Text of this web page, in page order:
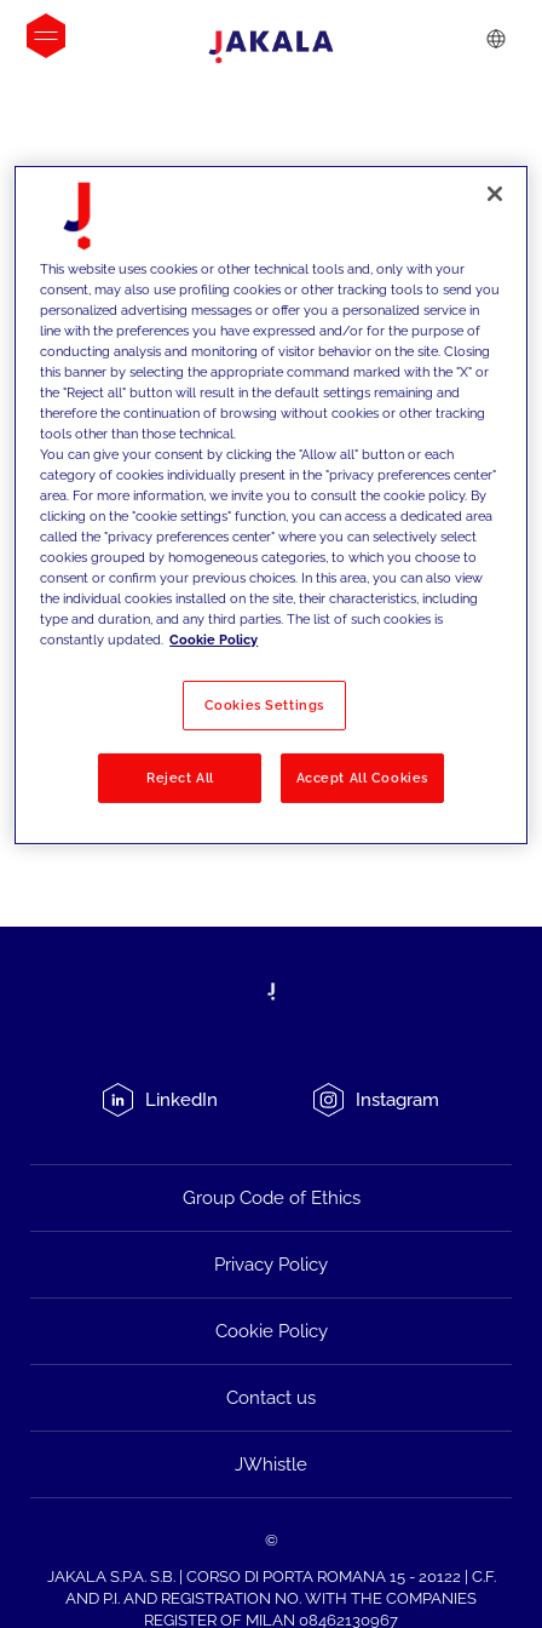
INSIGHTS
We support our clients with our
competencies and offer them
innovative solutions to overcome
today's challenges and set new goals
Filter by Solutions
LinkedIn Instagram
Group Code of Ethics
Privacy Policy
Cookie Policy
Contact us
JWhistle
©
JAKALA S.P.A. S.B. | CORSO DI PORTA ROMANA 15 - 20122 | C.F.
AND P.I. AND REGISTRATION NO. WITH THE COMPANIES
REGISTER OF MILAN 08462130967
This website uses cookies or other technical tools and, only with your
consent, may also use profiling cookies or other tracking tools to send you
personalized advertising messages or offer you a personalized service in
line with the preferences you have expressed and/or for the purpose of
conducting analysis and monitoring of visitor behavior on the site. Closing
this banner by selecting the appropriate command marked with the "X" or
the "Reject all" button will result in the default settings remaining and
therefore the continuation of browsing without cookies or other tracking
tools other than those technical.
You can give your consent by clicking the "Allow all" button or each
category of cookies individually present in the "privacy preferences center"
area. For more information, we invite you to consult the cookie policy. By
clicking on the "cookie settings" function, you can access a dedicated area
called the "privacy preferences center" where you can selectively select
cookies grouped by homogeneous categories, to which you choose to
consent or confirm your previous choices. In this area, you can also view
the individual cookies installed on the site, their characteristics, including
type and duration, and any third parties. The list of such cookies is
constantly updated. Cookie Policy
Cookies Settings
Reject All Accept All Cookies